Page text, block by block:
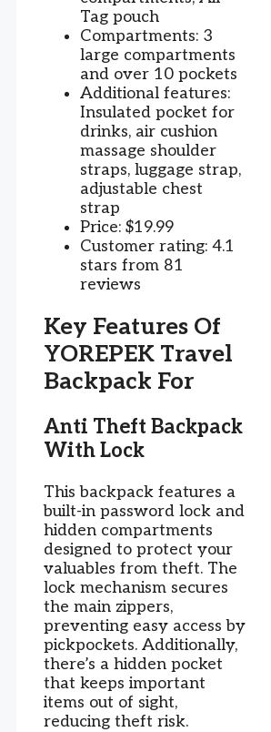
Tag pouch
Compartments: 3
large compartments
and over 10 pockets
Additional features:
Insulated pocket for
drinks, air cushion
massage shoulder
straps, luggage strap,
adjustable chest
strap
Price: $19.99
Customer rating: 4.1
stars from 81
reviews
Key Features Of
YOREPEK Travel
Backpack For
Anti Theft Backpack
With Lock
This backpack features a
built-in password lock and
hidden compartments
designed to protect your
valuables from theft. The
lock mechanism secures
the main zippers,
preventing easy access by
pickpockets. Additionally,
there’s a hidden pocket
that keeps important
items out of sight,
reducing theft risk.